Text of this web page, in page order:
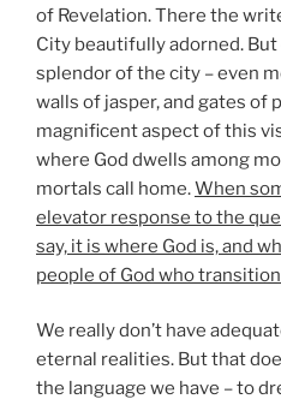
of Revelation. There the
City beautifully adorned.
splendor of the city – even
walls of jasper, and gates of
magnificent aspect of this
where God dwells among
mortals call home.When
elevator response to the
say, it is where God is, and
people of God who
We really don’t have
eternal realities. But that
the language we have – to